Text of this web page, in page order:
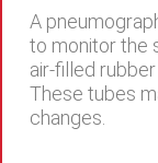
A
to monitor the
air-filled
These tubes
changes.